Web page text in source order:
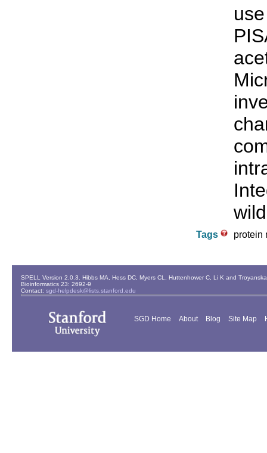
Tags protein
SPELL Version 2.0.3. Hibbs MA, Hess DC, Myers CL, Huttenhower C, Li K and
Bioinformatics 23: 2692-9
Contact: sgd-helpdesk@lists.stanford.edu
SGD Home About Blog Site Map